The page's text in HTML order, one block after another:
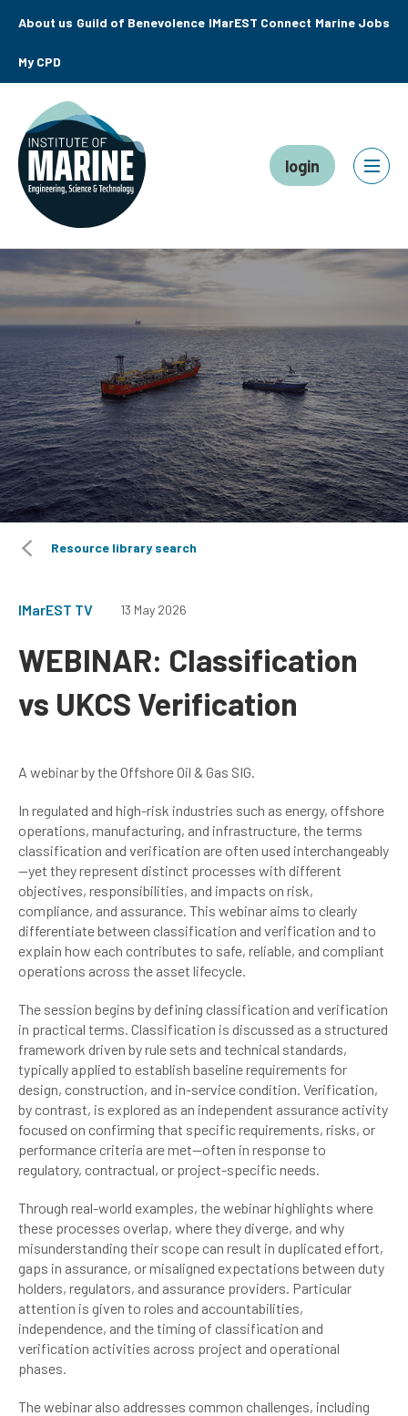
About us Guild of Benevolence IMarEST Connect Marine Jobs
My CPD
login
Resource library search
IMarEST TV 13 May 2026
WEBINAR: Classification
vs UKCS Verification
A webinar by the Offshore Oil & Gas SIG.
In regulated and high-risk industries such as energy, offshore
operations, manufacturing, and infrastructure, the terms
classification and verification are often used interchangeably
—yet they represent distinct processes with different
objectives, responsibilities, and impacts on risk,
compliance, and assurance. This webinar aims to clearly
differentiate between classification and verification and to
explain how each contributes to safe, reliable, and compliant
operations across the asset lifecycle.
The session begins by defining classification and verification
in practical terms. Classification is discussed as a structured
framework driven by rule sets and technical standards,
typically applied to establish baseline requirements for
design, construction, and in-service condition. Verification,
by contrast, is explored as an independent assurance activity
focused on confirming that specific requirements, risks, or
performance criteria are met—often in response to
regulatory, contractual, or project-specific needs.
Through real-world examples, the webinar highlights where
these processes overlap, where they diverge, and why
misunderstanding their scope can result in duplicated effort,
gaps in assurance, or misaligned expectations between duty
holders, regulators, and assurance providers. Particular
attention is given to roles and accountabilities,
independence, and the timing of classification and
verification activities across project and operational
phases.
The webinar also addresses common challenges, including